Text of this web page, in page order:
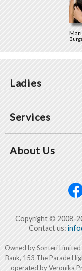
Ladies
Services
About Us
Copyright © 2008-
Contact us:
Owned by Sonteri
Bank, 153 The Parade
operated by Veronika